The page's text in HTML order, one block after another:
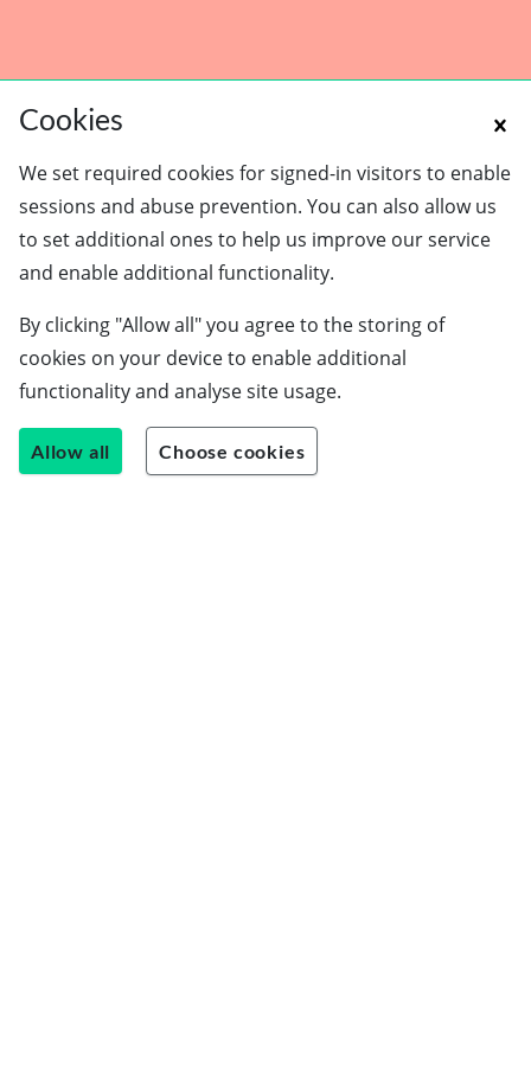
Employers
Students
Careers guide
About us
Cookies
We set required cookies for signed-in visitors to enable
sessions and abuse prevention. You can also allow us
to set additional ones to help us improve our service
and enable additional functionality.
By clicking "Allow all" you agree to the storing of
cookies on your device to enable additional
functionality and analyse site usage.
Allow all Choose cookies